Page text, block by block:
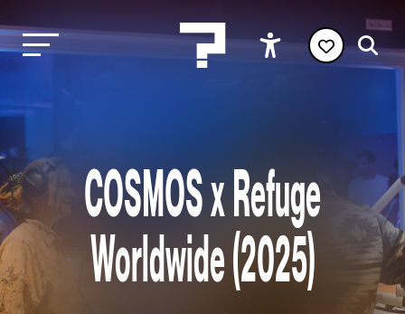
COSMOS x Refuge
Worldwide (2025)